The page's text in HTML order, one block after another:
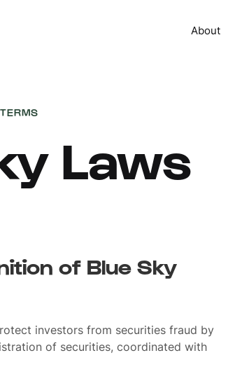
About
Laws
of Blue Sky
investors from securities fraud by
of securities, coordinated with